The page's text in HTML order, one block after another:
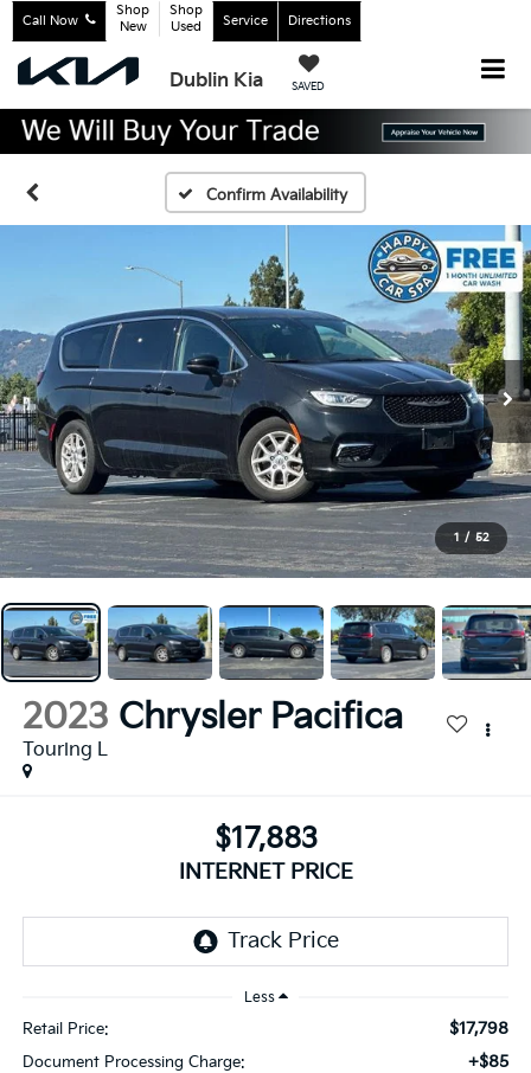
Dublin Kia SAVED
Call Now
Shop
New
Shop
Used
Service Directions
Confirm Availability
1 / 52
2023 Chrysler Pacifica
Touring L
$17,883
INTERNET PRICE
Less
Retail Price: $17,798
Document Processing Charge: +$85